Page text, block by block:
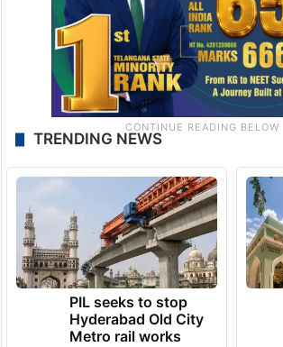
TRENDING NEWS
PIL seeks to stop
Hyderabad Old City
Metro rail works